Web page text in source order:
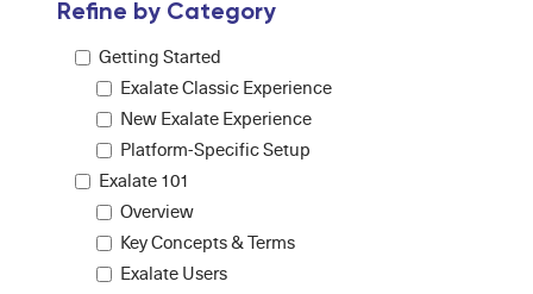
Refine by Category
Getting Started
Exalate Classic Experience
New Exalate Experience
Platform-Specific Setup
Exalate 101
Overview
Key Concepts & Terms
Exalate Users